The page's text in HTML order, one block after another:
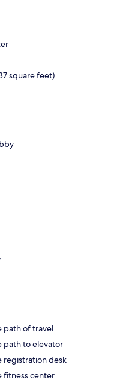
square feet)
path of travel
path to elevator
registration desk
fitness center